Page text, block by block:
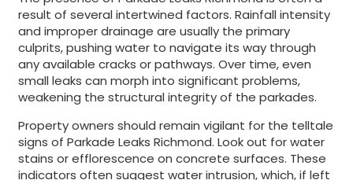
result of several intertwined factors. Rainfall intensity
and improper drainage are usually the primary
culprits, pushing water to navigate its way through
any available cracks or pathways. Over time, even
small leaks can morph into significant problems,
weakening the structural integrity of the parkades.
Property owners should remain vigilant for the telltale
signs of Parkade Leaks Richmond. Look out for water
stains or efflorescence on concrete surfaces. These
indicators often suggest water intrusion, which, if left